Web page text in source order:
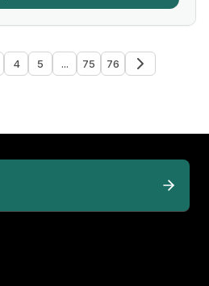
4 5 ... 75 76